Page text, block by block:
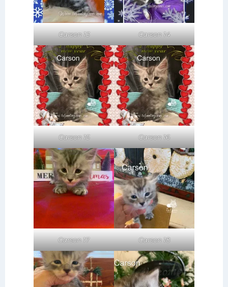
Carson 13 Carson 14
Carson 15 Carson 16
Carson 17 Carson 18